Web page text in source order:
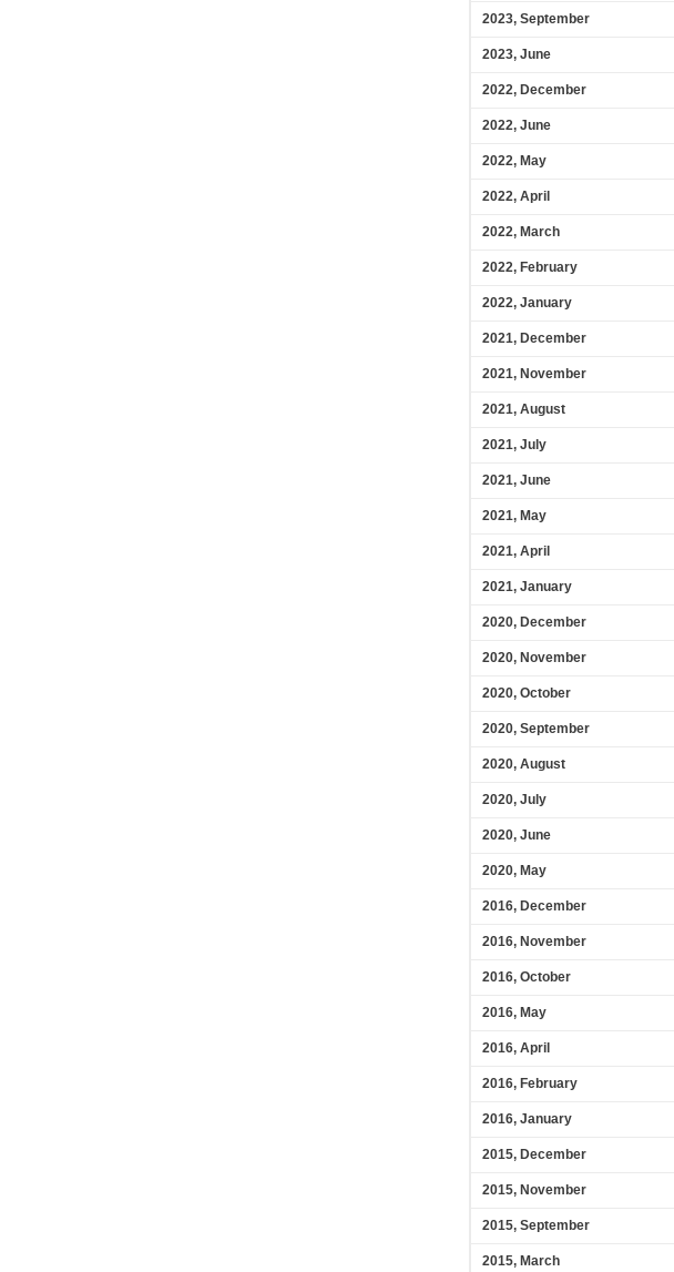
2023, September
2023, June
2022, December
2022, June
2022, May
2022, April
2022, March
2022, February
2022, January
2021, December
2021, November
2021, August
2021, July
2021, June
2021, May
2021, April
2021, January
2020, December
2020, November
2020, October
2020, September
2020, August
2020, July
2020, June
2020, May
2016, December
2016, November
2016, October
2016, May
2016, April
2016, February
2016, January
2015, December
2015, November
2015, September
2015, March